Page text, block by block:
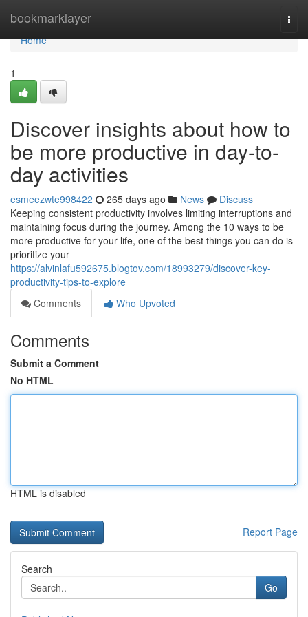
bookmarklayer
Home
Home
1
Discover insights about how to
be more productive in day-to-
day activities
esmeezwte998422 265 days ago News
Discuss
Keeping consistent productivity involves limiting interruptions and
maintaining focus during the journey. Among the 10 ways to be
more productive for your life, one of the best things you can do is
prioritize your
https://alvinlafu592675.blogtov.com/18993279/discover-key-
productivity-tips-to-explore
Comments
Who Upvoted
Comments
Submit a Comment
No HTML
HTML is disabled
Report Page
Search
Go